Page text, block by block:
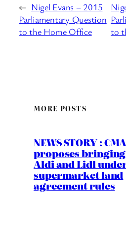
← Nigel Evans – 2015
Parliamentary Question
to the Home Office
to
MORE POSTS
NEWS STORY : CMA
proposes bringing
Aldi and Lidl
supermarket land
agreement rules